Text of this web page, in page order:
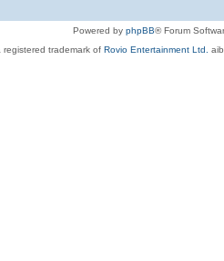
Powered by phpBB® Forum
registered trademark of Rovio Entertainment Ltd.